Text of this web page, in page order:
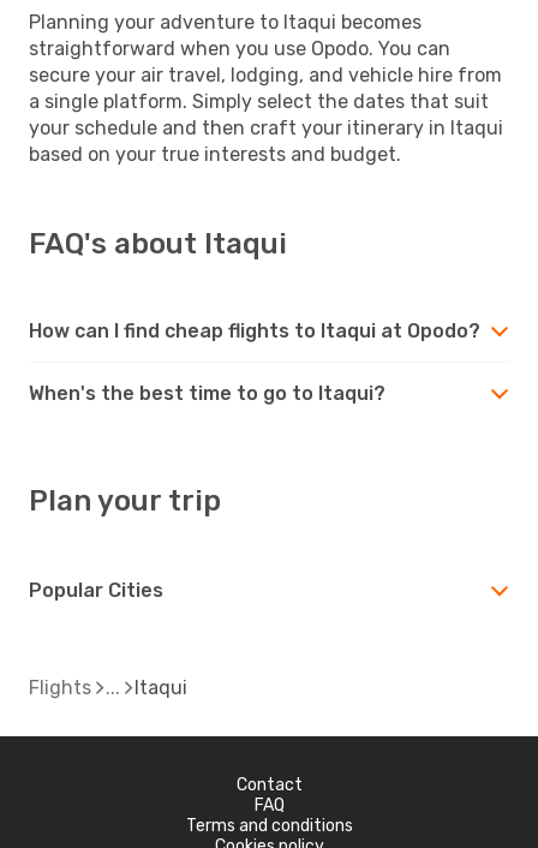
Planning your adventure to Itaqui becomes
straightforward when you use Opodo. You can
secure your air travel, lodging, and vehicle hire from
a single platform. Simply select the dates that suit
your schedule and then craft your itinerary in Itaqui
based on your true interests and budget.
FAQ's about Itaqui
How can I find cheap flights to Itaqui at Opodo?
When's the best time to go to Itaqui?
Plan your trip
Popular Cities
Flights Itaqui
Contact
FAQ
Terms and conditions